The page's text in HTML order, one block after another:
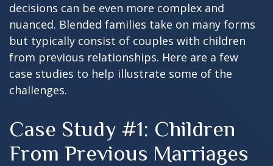
decisions can be even more complex and
nuanced. Blended families take on many forms
but typically consist of couples with children
from previous relationships. Here are a few
case studies to help illustrate some of the
challenges.
Case Study #1: Children
From Previous Marriages